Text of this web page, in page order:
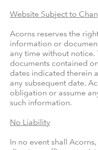
Website Subject to
Acorns reserves the
information or
any time without
documents contained
dates indicated therein
any subsequent date.
obligation or assume
such information.
No Liability
In no event shall